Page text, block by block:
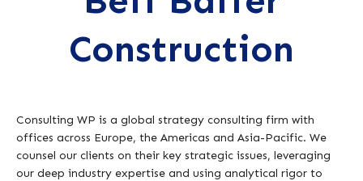
Construction
Consulting WP is a global strategy consulting firm with
offices across Europe, the Americas and Asia-Pacific. We
counsel our clients on their key strategic issues, leveraging
our deep industry expertise and using analytical rigor to